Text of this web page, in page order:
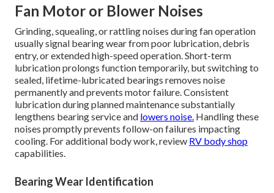
Fan Motor or Blower Noises
Grinding, squealing, or rattling noises during fan operation
usually signal bearing wear from poor lubrication, debris
entry, or extended high-speed operation. Short-term
lubrication prolongs function temporarily, but switching to
sealed, lifetime-lubricated bearings removes noise
permanently and prevents motor failure. Consistent
lubrication during planned maintenance substantially
lengthens bearing service and lowers noise. Handling these
noises promptly prevents follow-on failures impacting
cooling. For additional body work, review RV body shop
capabilities.
Bearing Wear Identification